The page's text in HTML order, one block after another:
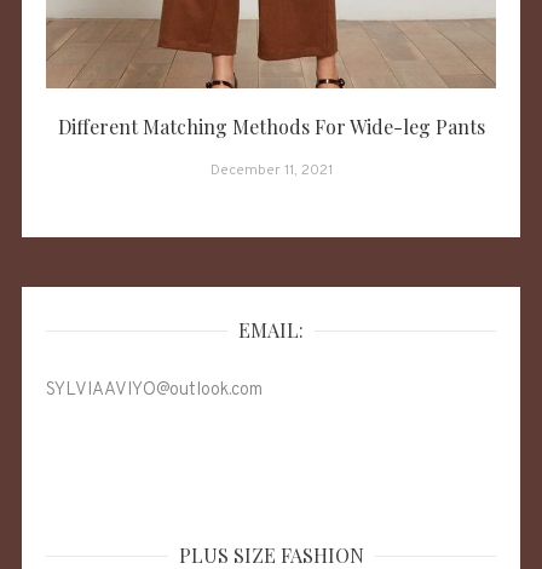
Different Matching Methods For Wide-leg Pants
December 11, 2021
EMAIL:
SYLVIAAVIYO@outlook.com
PLUS SIZE FASHION